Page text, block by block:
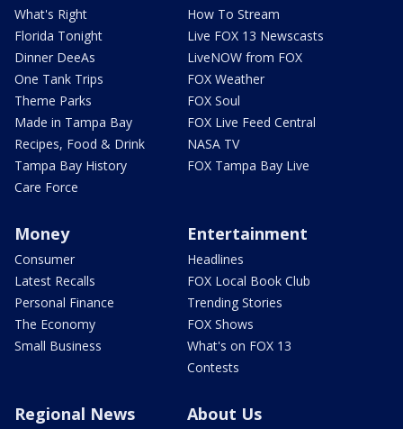
What's Right
Florida Tonight
Dinner DeeAs
One Tank Trips
Theme Parks
Made in Tampa Bay
Recipes, Food & Drink
Tampa Bay History
Care Force
How To Stream
Live FOX 13 Newscasts
LiveNOW from FOX
FOX Weather
FOX Soul
FOX Live Feed Central
NASA TV
FOX Tampa Bay Live
Money
Consumer
Latest Recalls
Personal Finance
The Economy
Small Business
Entertainment
Headlines
FOX Local Book Club
Trending Stories
FOX Shows
What's on FOX 13
Contests
Regional News About Us